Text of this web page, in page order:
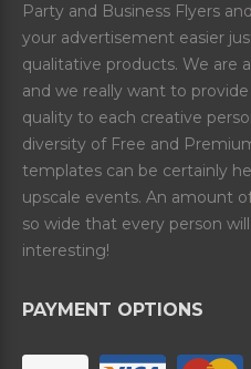
Party and Business Flyers
your advertisement easier
qualitative products. We are
and we really want to
quality to each creative
diversity of Free and
templates can be certainly
upscale events. An amount
so wide that every person
interesting!
PAYMENT OPTIONS